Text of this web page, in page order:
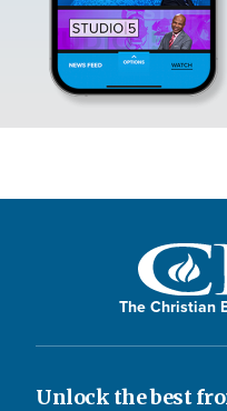
The Christian
Unlock the best